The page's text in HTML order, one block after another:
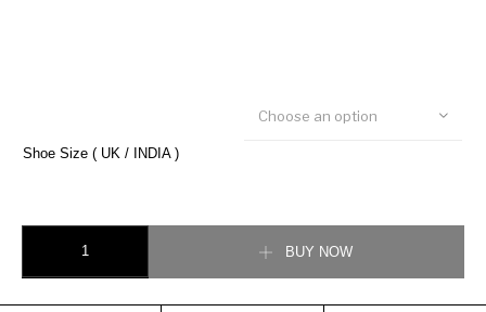
Shoe Size ( UK / INDIA )
Choose an option
BUY NOW